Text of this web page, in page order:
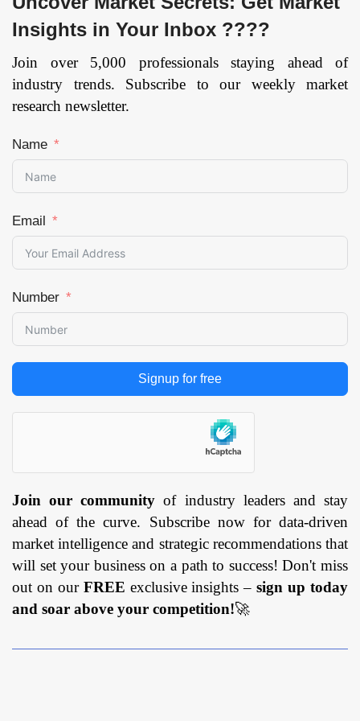
Insights in Your Inbox ????
Join over 5,000 professionals staying ahead of
industry trends. Subscribe to our weekly market
research newsletter.
Name
Email
Number
Signup for free
Join our community of industry leaders and stay
ahead of the curve. Subscribe now for data-driven
market intelligence and strategic recommendations that
will set your business on a path to success! Don't miss
out on our FREE exclusive insights –sign up today
and soar above your competition!🚀